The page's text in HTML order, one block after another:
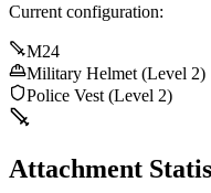
Current configuration:
M24
Military Helmet (Level 2)
Police Vest (Level 2)
Attachment